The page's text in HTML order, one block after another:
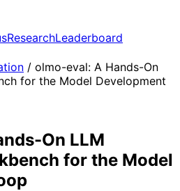
ResearchLeaderboard
/ olmo-eval: A Hands-On
for the Model Development
On LLM
for the Model